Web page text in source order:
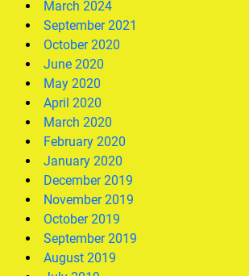
March 2024
September 2021
October 2020
June 2020
May 2020
April 2020
March 2020
February 2020
January 2020
December 2019
November 2019
October 2019
September 2019
August 2019